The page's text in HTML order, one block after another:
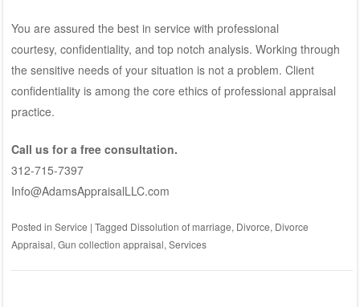
You are assured the best in service with professional
courtesy, confidentiality, and top notch analysis. Working through
the sensitive needs of your situation is not a problem. Client
confidentiality is among the core ethics of professional appraisal
practice.
Call us for a free consultation.
312-715-7397
Info@AdamsAppraisalLLC.com
Posted in Service | Tagged Dissolution of marriage, Divorce, Divorce
Appraisal, Gun collection appraisal, Services